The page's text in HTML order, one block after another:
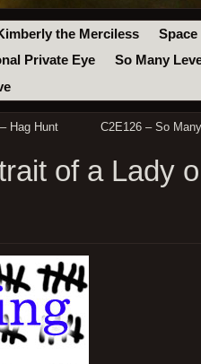
the Merciless
Space
Private Eye
So Many
Hag Hunt C2E126 – So
of a Lady